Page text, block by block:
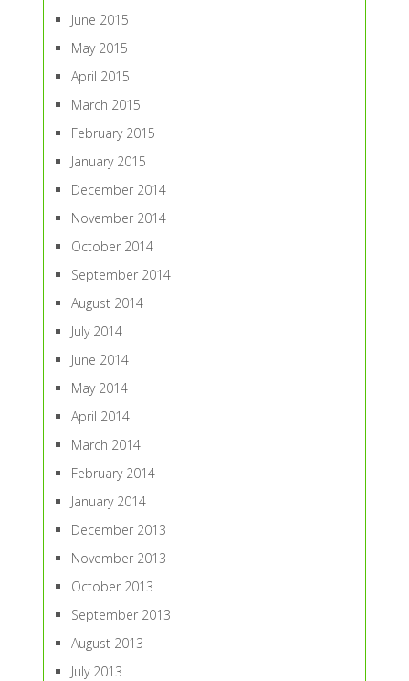
June 2015
May 2015
April 2015
March 2015
February 2015
January 2015
December 2014
November 2014
October 2014
September 2014
August 2014
July 2014
June 2014
May 2014
April 2014
March 2014
February 2014
January 2014
December 2013
November 2013
October 2013
September 2013
August 2013
July 2013